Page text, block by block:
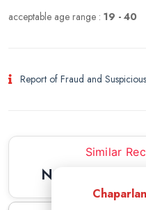
acceptable age range : 19 - 40
Report of Fraud and
Similar
Newest